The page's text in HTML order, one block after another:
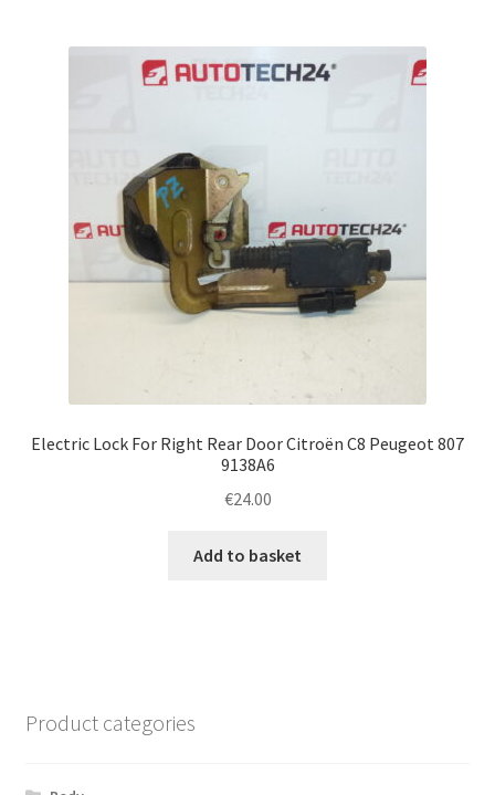
Electric Lock For Right Rear Door Citroën C8 Peugeot 807
9138A6
€24.00
Add to basket
Product categories